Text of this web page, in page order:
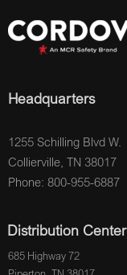
Headquarters
1255 Schilling Blvd W.
Collierville, TN 38017
Phone: 800-955-6887
Distribution Center
685 Highway 72